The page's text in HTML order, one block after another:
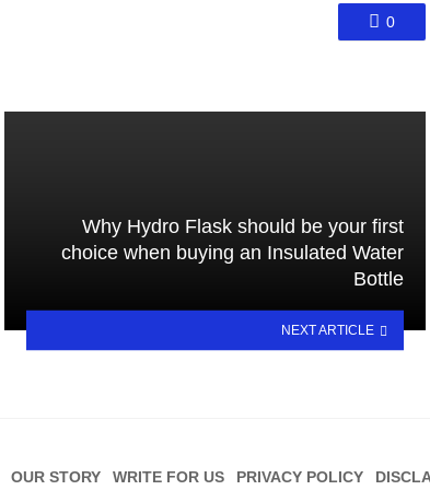
0
Why Hydro Flask should be your first
choice when buying an Insulated Water
Bottle
NEXT ARTICLE
OUR STORY WRITE FOR US PRIVACY POLICY